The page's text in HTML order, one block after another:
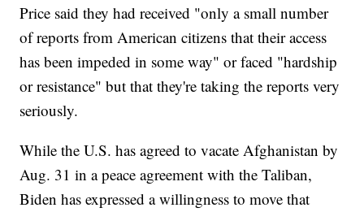
Price said they had received "only a small number
of reports from American citizens that their access
has been impeded in some way" or faced "hardship
or resistance" but that they're taking the reports very
seriously.
While the U.S. has agreed to vacate Afghanistan by
Aug. 31 in a peace agreement with the Taliban,
Biden has expressed a willingness to move that